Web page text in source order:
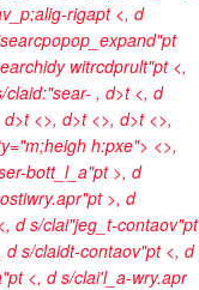
rigapt <, d
witrcdprult"pt <,
claid:"sear- , d>t <, d
d>t<>, d>t <>, d>t <>,
h:pxe"> <>,
bott_l_a"pt >, d
>, d
d s/clai"jeg_t-contaov"pt
s/claidt-contaov"pt <, d
<, d s/clai'l_a-wry.apr